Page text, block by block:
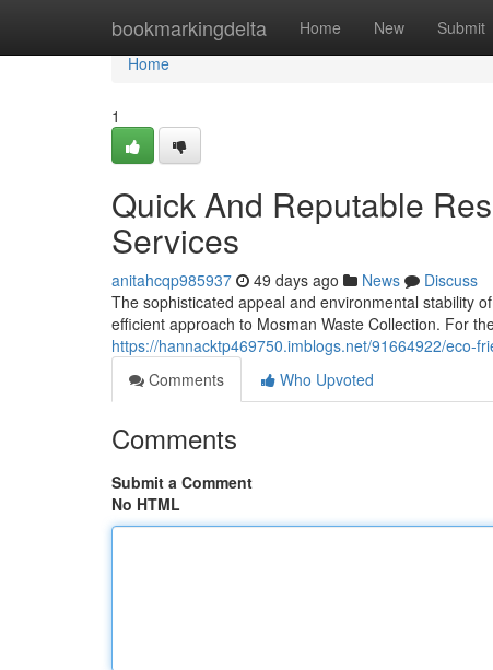
bookmarkingdelta Home New Submit
Home
Home
1
Quick And Reputable
Services
anitahcqp985937 49 days ago News
Discuss
The sophisticated appeal and environmental stability
efficient approach to Mosman Waste Collection. For
https://hannacktp469750.imblogs.net/91664922/eco-
Comments
Who Upvoted
Comments
Submit a Comment
No HTML